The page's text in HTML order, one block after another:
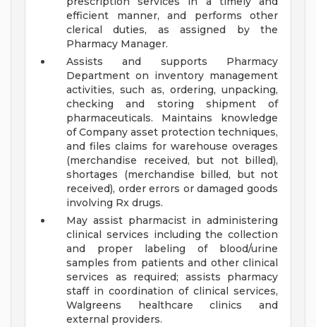
efficient manner, and performs other
clerical duties, as assigned by the
Pharmacy Manager.
Assists and supports Pharmacy
Department on inventory management
activities, such as, ordering, unpacking,
checking and storing shipment of
pharmaceuticals. Maintains knowledge
of Company asset protection techniques,
and files claims for warehouse overages
(merchandise received, but not billed),
shortages (merchandise billed, but not
received), order errors or damaged goods
involving Rx drugs.
May assist pharmacist in administering
clinical services including the collection
and proper labeling of blood/urine
samples from patients and other clinical
services as required; assists pharmacy
staff in coordination of clinical services,
Walgreens healthcare clinics and
external providers.